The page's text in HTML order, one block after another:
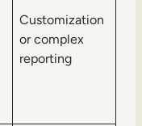
Customization
or complex
reporting